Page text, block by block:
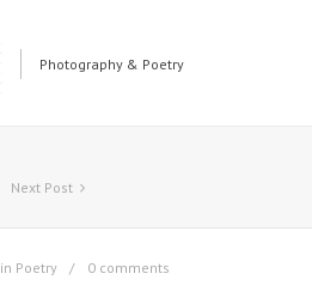
Photography & Poetry
Next Post
in Poetry 0 comments